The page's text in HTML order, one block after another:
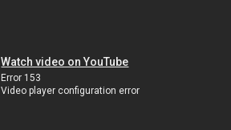
Watch video on YouTube
Error 153
Video player configuration error